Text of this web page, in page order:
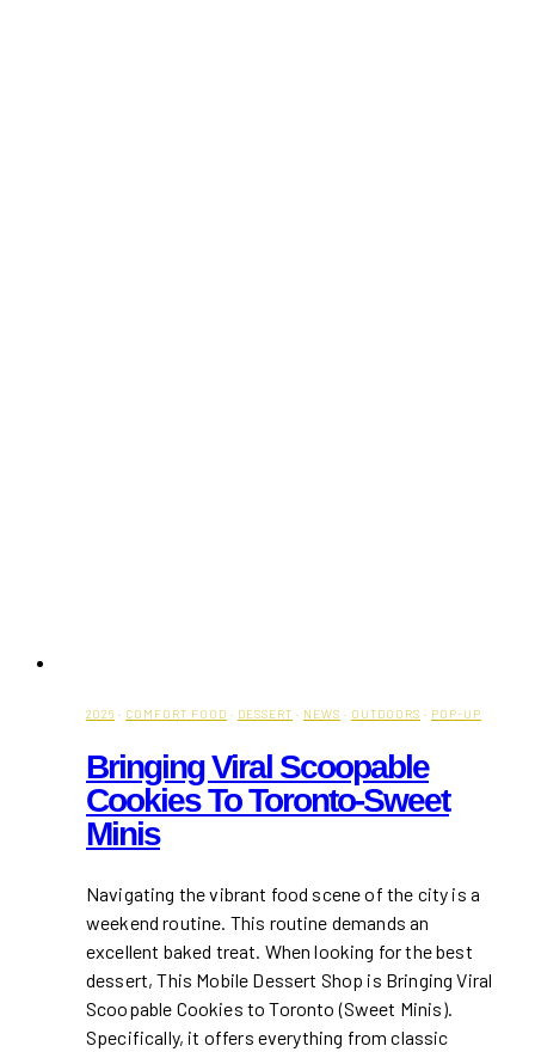
2026 · COMFORT FOOD · DESSERT · NEWS · OUTDOORS · POP-UP
Bringing Viral Scoopable
Cookies To Toronto-Sweet
Minis
Navigating the vibrant food scene of the city is a
weekend routine. This routine demands an
excellent baked treat. When looking for the best
dessert, This Mobile Dessert Shop is Bringing Viral
Scoopable Cookies to Toronto (Sweet Minis).
Specifically, it offers everything from classic